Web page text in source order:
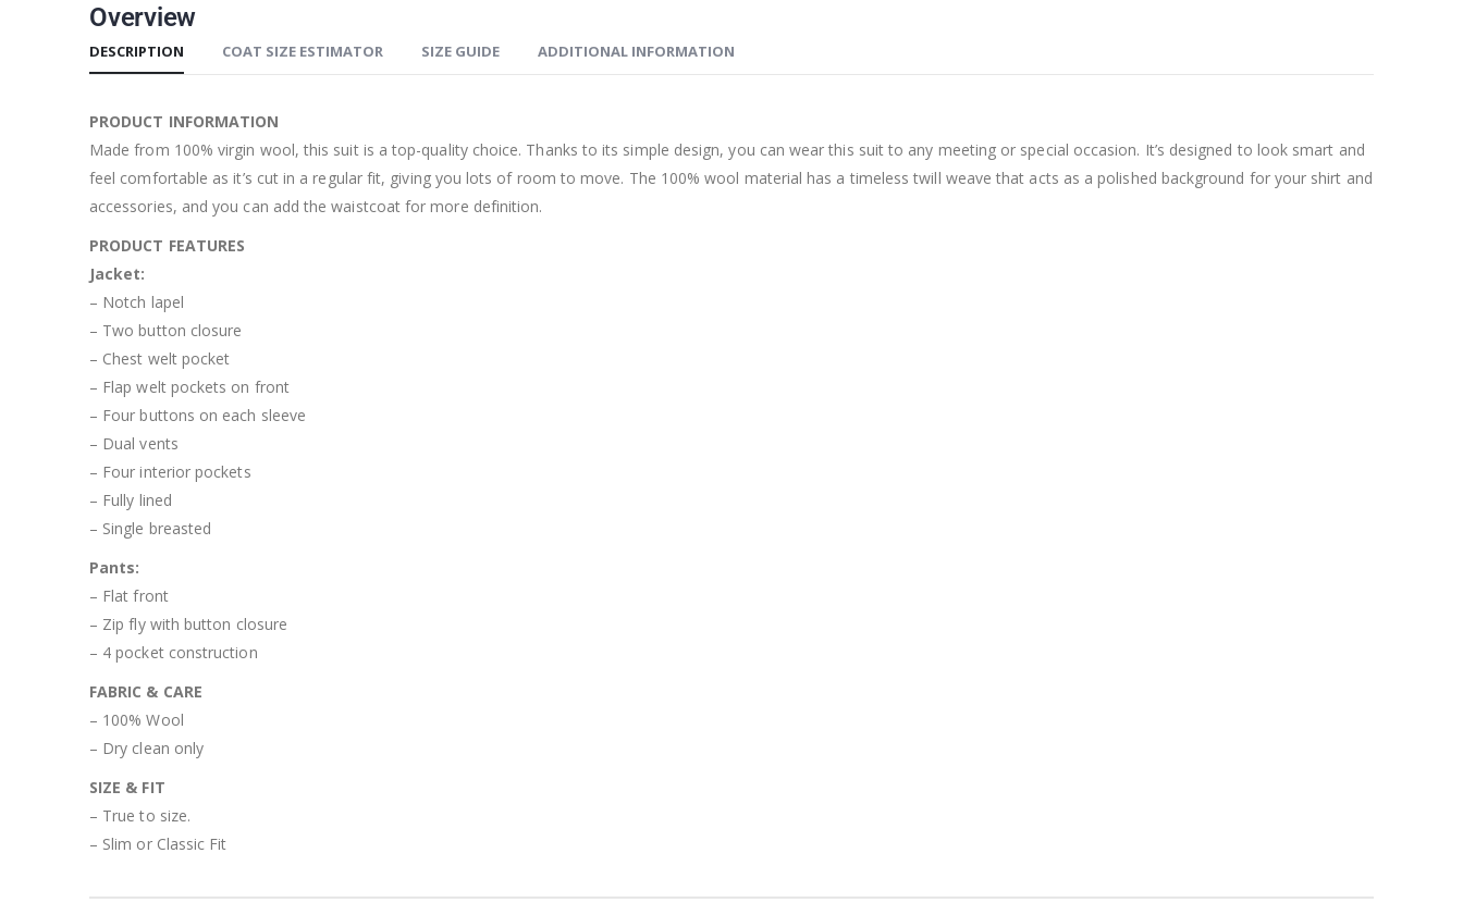
Overview
DESCRIPTION COAT SIZE ESTIMATOR SIZE GUIDE ADDITIONAL INFORMATION
PRODUCT INFORMATION
Made from 100% virgin wool, this suit is a top-quality choice. Thanks to its simple design, you can wear this suit to any meeting or special occasion. It’s designed to look smart and
feel comfortable as it’s cut in a regular fit, giving you lots of room to move. The 100% wool material has a timeless twill weave that acts as a polished background for your shirt and
accessories, and you can add the waistcoat for more definition.
PRODUCT FEATURES
Jacket:
– Notch lapel
– Two button closure
– Chest welt pocket
– Flap welt pockets on front
– Four buttons on each sleeve
– Dual vents
– Four interior pockets
– Fully lined
– Single breasted
Pants:
– Flat front
– Zip fly with button closure
– 4 pocket construction
FABRIC & CARE
– 100% Wool
– Dry clean only
SIZE & FIT
– True to size.
– Slim or Classic Fit